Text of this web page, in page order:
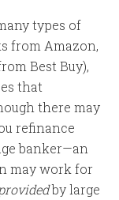
types of
from Amazon,
Best Buy),
that
there may
refinance
banker—an
may work for
providedby large